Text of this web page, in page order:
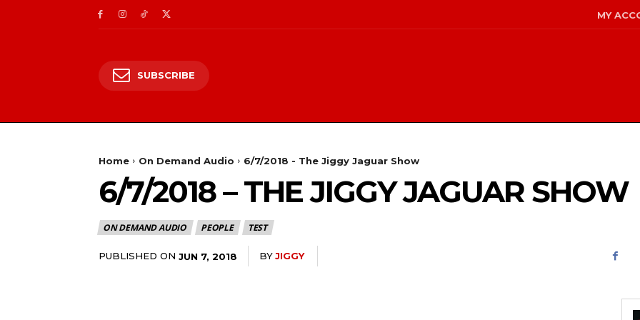
MY
SUBSCRIBE
Home On Demand Audio 6/7/2018 - The Jiggy Jaguar Show
6/7/2018 – THE JIGGY JAGUAR SHOW
ON DEMAND AUDIO PEOPLE TEST
PUBLISHED ON JUN 7, 2018 BYJIGGY